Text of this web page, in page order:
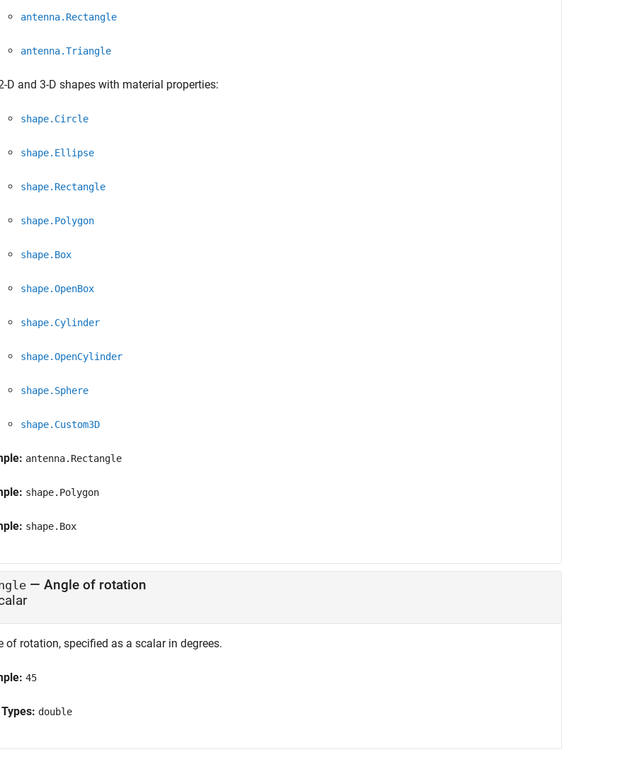
antenna.Rectangle
antenna.Triangle
D and 3-D shapes with material properties:
shape.Circle
shape.Ellipse
shape.Rectangle
shape.Polygon
shape.Box
shape.OpenBox
shape.Cylinder
shape.OpenCylinder
shape.Sphere
shape.Custom3D
antenna.Rectangle
shape.Polygon
shape.Box
— Angle of rotation
of rotation, specified as a scalar in degrees.
45
double